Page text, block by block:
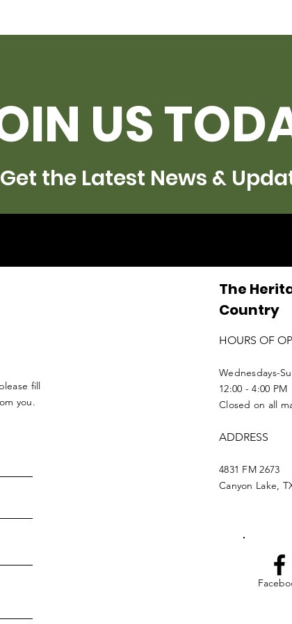
US
the Latest News &
fill
you.
The
Country
HOURS OF
Wednesdays-
12:00 - 4:00 PM
Closed on all
ADDRESS
4831 FM 2673
Canyon Lake,